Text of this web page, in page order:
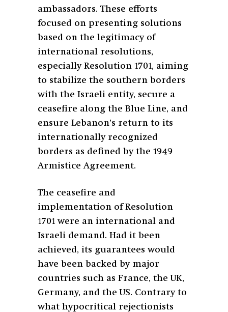
ambassadors. These efforts
focused on presenting solutions
based on the legitimacy of
international resolutions,
especially Resolution 1701, aiming
to stabilize the southern borders
with the Israeli entity, secure a
ceasefire along the Blue Line, and
ensure Lebanon’s return to its
internationally recognized
borders as defined by the 1949
Armistice Agreement.
The ceasefire and
implementation of Resolution
1701 were an international and
Israeli demand. Had it been
achieved, its guarantees would
have been backed by major
countries such as France, the UK,
Germany, and the US. Contrary to
what hypocritical rejectionists